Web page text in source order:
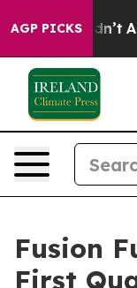
AGP PICKS
Didn’t As war
Fusion
First